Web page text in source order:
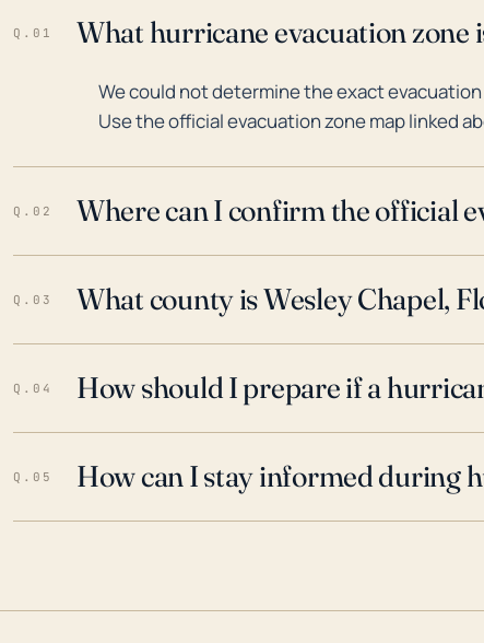
Q.01 What hurricane evacuation zone
We could not determine the exact
Use the official evacuation zone map linked
Q.02 Where can I confirm the official
Q.03 What county is Wesley Chapel,
Q.04 How should I prepare if a
Q.05 How can I stay informed during